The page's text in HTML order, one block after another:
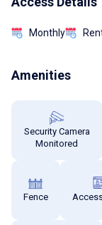
Monthly
Amenities
Security Camera
Monitored
Fence